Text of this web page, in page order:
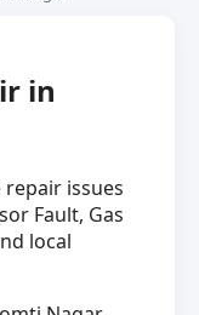
in
issues
Fault, Gas
local